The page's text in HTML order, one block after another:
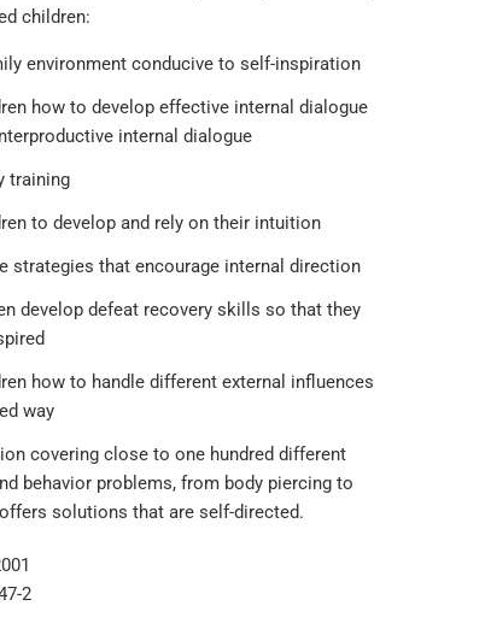
children:
environment conducive to self-inspiration
how to develop effective internal dialogue
internal dialogue
training
to develop and rely on their intuition
strategies that encourage internal direction
develop defeat recovery skills so that they
how to handle different external influences
way
covering close to one hundred different
behavior problems, from body piercing to
solutions that are self-directed.
2